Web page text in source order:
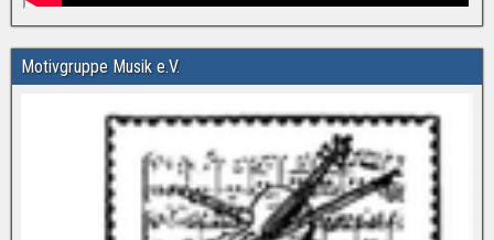
Motivgruppe Musik e.V.